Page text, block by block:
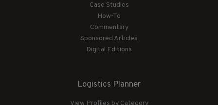
Case Studies
How-To
Commentary
Sponsored Articles
Digital Editions
Logistics Planner
View Profiles by Category